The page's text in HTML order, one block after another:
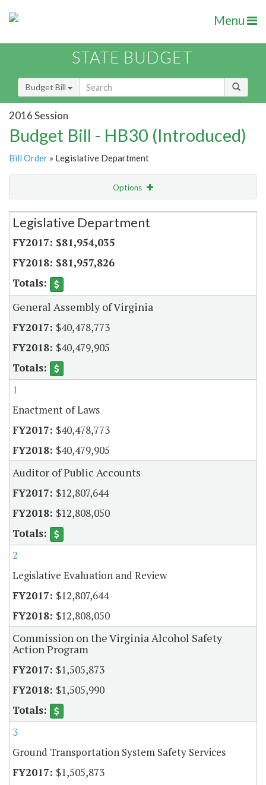
Menu
STATE BUDGET
Budget Bill
2016 Session
Budget Bill - HB30 (Introduced)
Bill Order » Legislative Department
Options
Secretariat
Legislative Department
$81,954,035
$81,957,826
General Assembly of Virginia
$40,478,773
$40,479,905
1
Enactment of Laws
$40,478,773
$40,479,905
Auditor of Public Accounts
$12,807,644
$12,808,050
2
Legislative Evaluation and Review
$12,807,644
$12,808,050
Commission on the Virginia Alcohol Safety
Action Program
$1,505,873
$1,505,990
3
Ground Transportation System Safety Services
$1,505,873